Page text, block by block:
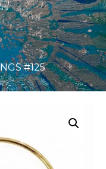
#125